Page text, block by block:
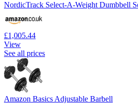
NordicTrack Select-A-Weight Dumbbell
£1,005.44
View
See all prices
Amazon Basics Adjustable Barbell